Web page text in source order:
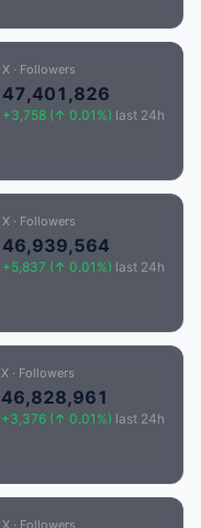
X · Followers
47,401,826
+3,758 (↑ 0.01%) last 24h
X · Followers
46,939,564
+5,837 (↑ 0.01%) last 24h
X · Followers
46,828,961
+3,376 (↑ 0.01%) last 24h
X · Followers